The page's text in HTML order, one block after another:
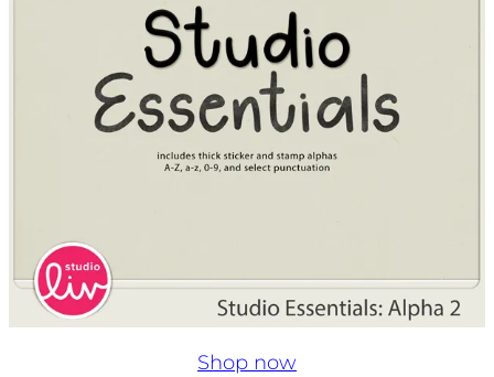
Shop now